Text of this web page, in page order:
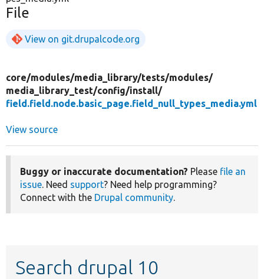
File
View on git.drupalcode.org
core/modules/media_library/tests/modules/
media_library_test/config/install/
field.field.node.basic_page.field_null_types_media.yml
View source
Buggy or inaccurate documentation? Please file an
issue. Need support? Need help programming?
Connect with the Drupal community.
Search drupal 10